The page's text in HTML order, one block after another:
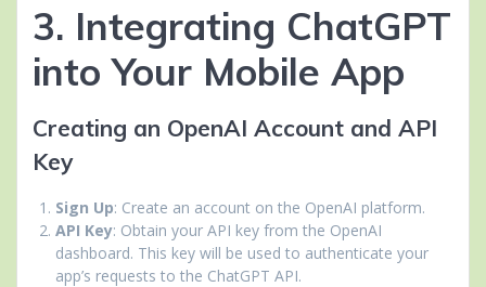
3. Integrating ChatGPT
into Your Mobile App
Creating an OpenAI Account and API
Key
Sign Up: Create an account on the OpenAI platform.
API Key: Obtain your API key from the OpenAI
dashboard. This key will be used to authenticate your
app’s requests to the ChatGPT API.